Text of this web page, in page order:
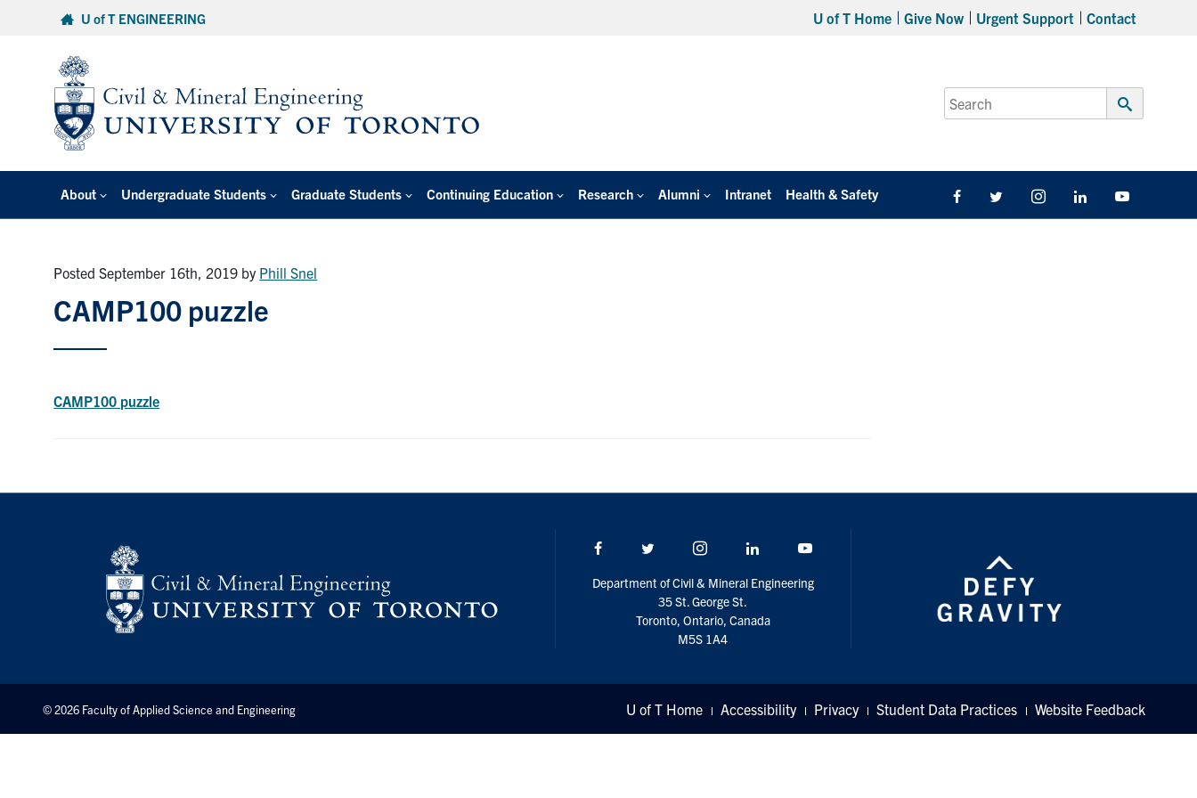
U of T ENGINEERING U of T Home Give Now Urgent Support Contact
Search
for:
Submit
About Undergraduate Students Graduate Students Continuing Education Research Alumni Intranet Health & Safety FacebookTwitter/X InstagramLinkedIn
Posted September 16th, 2019 by Phill Snel
CAMP100 puzzle
CAMP100 puzzle
Facebook Twitter/X Instagram LinkedIn
Department of Civil & Mineral Engineering
35 St. George St.
Toronto, Ontario, Canada
M5S 1A4
© 2026 Faculty of Applied Science and Engineering U of T Home Accessibility Privacy Student Data Practices Website Feedback